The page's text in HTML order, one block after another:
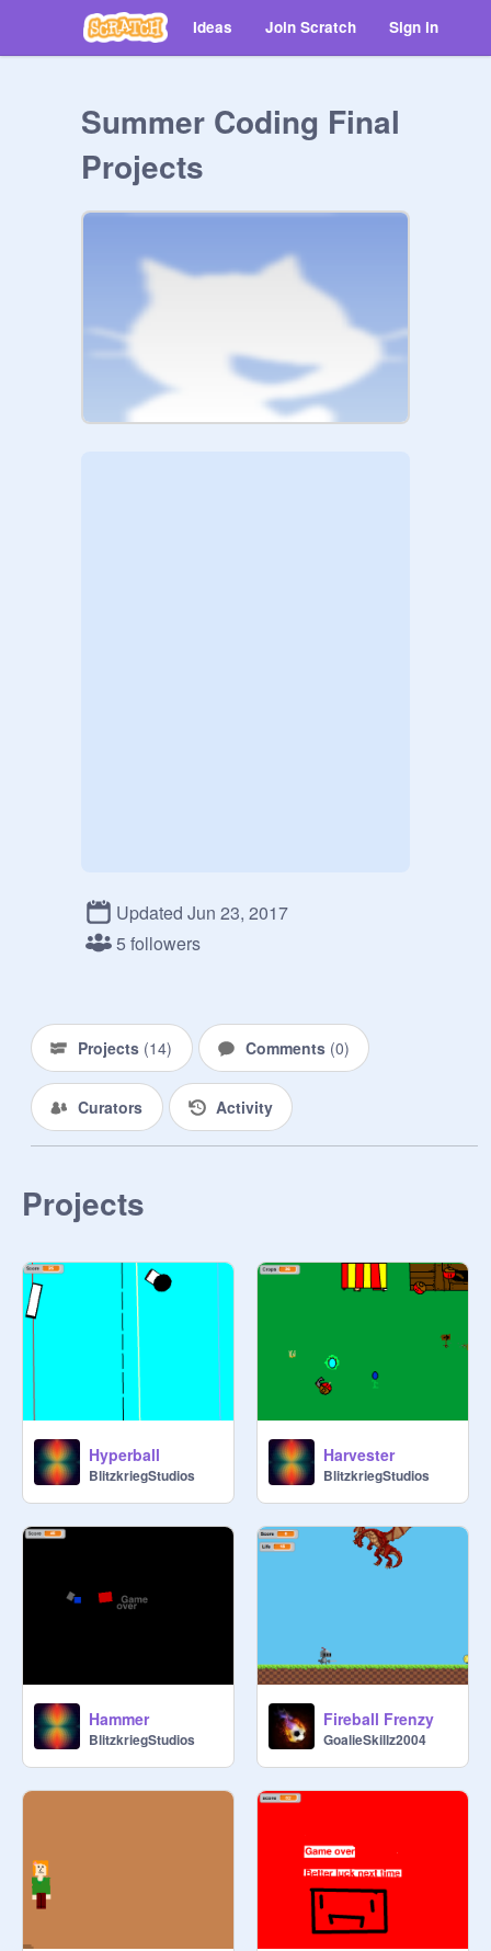
Ideas Join Scratch Sign in
Summer Coding Final
Projects
Updated Jun 23, 2017
5 followers
Projects (14) Comments (0)
Curators Activity
Projects
Hyperball
BlitzkriegStudios
Harvester
BlitzkriegStudios
Hammer
BlitzkriegStudios
Fireball Frenzy
GoalieSkillz2004